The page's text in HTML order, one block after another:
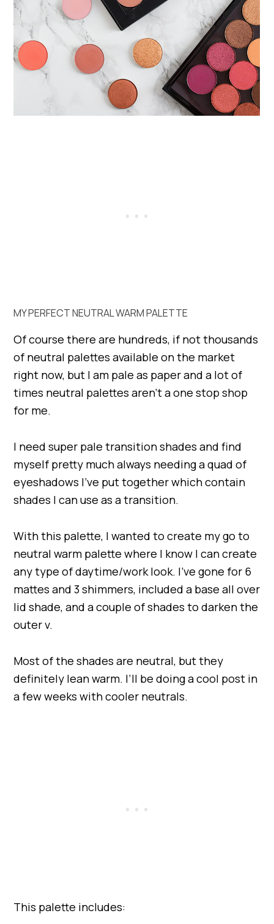
MY PERFECT NEUTRAL WARM PALETTE
Of course there are hundreds, if not thousands
of neutral palettes available on the market
right now, but I am pale as paper and a lot of
times neutral palettes aren’t a one stop shop
for me.
I need super pale transition shades and find
myself pretty much always needing a quad of
eyeshadows I’ve put together which contain
shades I can use as a transition.
With this palette, I wanted to create my go to
neutral warm palette where I know I can create
any type of daytime/work look. I’ve gone for 6
mattes and 3 shimmers, included a base all over
lid shade, and a couple of shades to darken the
outer v.
Most of the shades are neutral, but they
definitely lean warm. I’ll be doing a cool post in
a few weeks with cooler neutrals.
This palette includes: